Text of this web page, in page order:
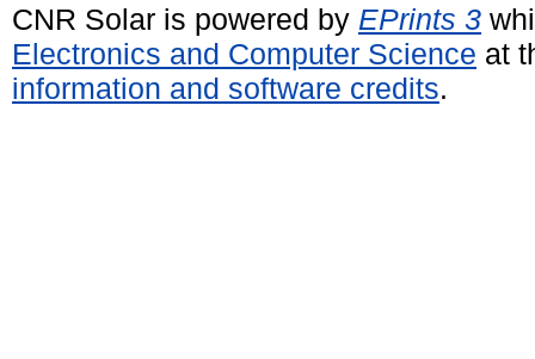
CNR Solar is powered by EPrints 3
Electronics and Computer Science at
information and software credits.